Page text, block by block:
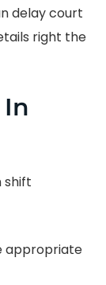
delay court
right the
shift
appropriate